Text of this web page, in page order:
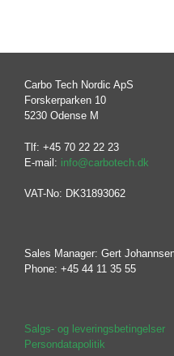
Carbo Tech Nordic ApS
Forskerparken 10
5230 Odense M
Tlf: +45 70 22 22 23
E-mail: info@carbotech.dk
VAT-No: DK31893062
Sales Manager: Gert
Phone: +45 44 11 35 55
Salgs- og leveringsbetingelser
Persondatapolitik